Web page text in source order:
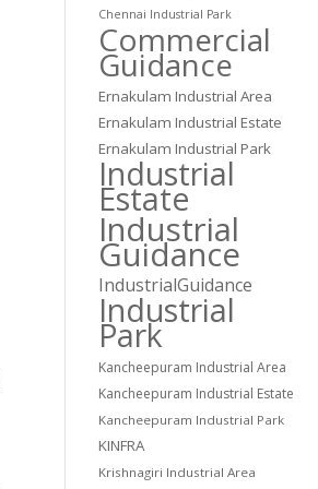
Chennai Industrial Park
Commercial
Guidance
Ernakulam Industrial Area
Ernakulam Industrial Estate
Ernakulam Industrial Park
Industrial
Estate
Industrial
Guidance
IndustrialGuidance
Industrial
Park
Kancheepuram Industrial Area
Kancheepuram Industrial Estate
Kancheepuram Industrial Park
KINFRA
Krishnagiri Industrial Area